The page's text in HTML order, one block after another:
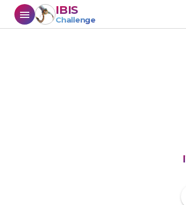
menu IBIS
Challenge
I